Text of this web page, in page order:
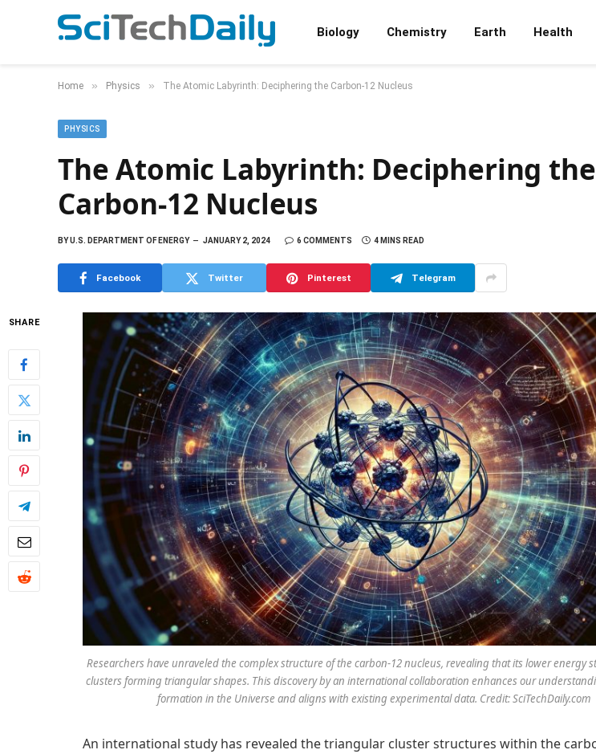
Biology Chemistry Earth Health
Home » Physics » The Atomic Labyrinth: Deciphering the Carbon-12 Nucleus
PHYSICS
The Atomic Labyrinth: Deciphering the
Carbon-12 Nucleus
BYU.S. DEPARTMENT OF ENERGY JANUARY 2, 2024 6 COMMENTS 4 MINS READ
Facebook Twitter Pinterest Telegram
SHARE
Researchers have unraveled the complex structure of the carbon-12 nucleus, revealing that its lower energy
clusters forming triangular shapes. This discovery by an international collaboration enhances our
formation in the Universe and aligns with existing experimental data. Credit: SciTechDaily.com
An international study has revealed the triangular cluster structures within the